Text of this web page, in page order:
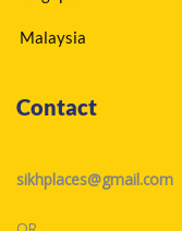
Malaysia
Contact
sikhplaces@gmail.com